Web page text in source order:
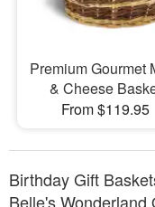
Premium Gourmet
& Cheese
From $119.95
Birthday Gift
Belle's Wonderland